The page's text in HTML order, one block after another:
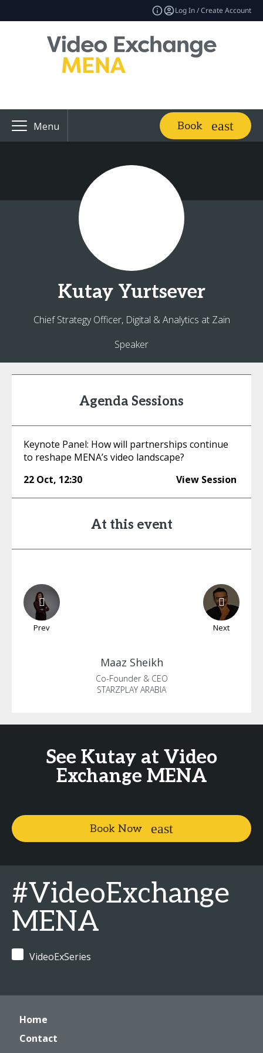
Log In / Create Account
Menu Book
Kutay Yurtsever
Chief Strategy Officer, Digital & Analytics at Zain
Speaker
Agenda Sessions
Keynote Panel: How will partnerships continue
to reshape MENA’s video landscape?
22 Oct, 12:30 View Session
At this event
Prev Next
Maaz Sheikh
Co-Founder & CEO
STARZPLAY ARABIA
See Kutay at Video
Exchange MENA
Book Now
#VideoExchange
MENA
VideoExSeries
Home
Contact